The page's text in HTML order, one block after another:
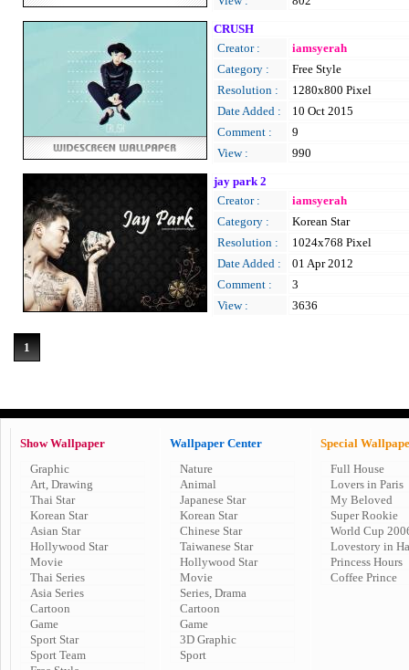
CRUSH
Creator :
iamsyerah
Category :
Free Style
Resolution :
1280x800 Pixel
Date Added :
10 Oct 2015
Comment :
9
View :
990
jay park 2
Creator :
iamsyerah
Category :
Korean Star
Resolution :
1024x768 Pixel
Date Added :
01 Apr 2012
Comment :
3
View :
3636
1
Show Wallpaper
Graphic
Art, Drawing
Thai Star
Korean Star
Asian Star
Hollywood Star
Movie
Thai Series
Asia Series
Cartoon
Game
Sport Star
Sport Team
Wallpaper Center
Nature
Animal
Japanese Star
Korean Star
Chinese Star
Taiwanese Star
Hollywood Star
Movie
Series, Drama
Cartoon
Game
3D Graphic
Sport
Special
Full House
Lovers in Paris
My Beloved
Super Rookie
World Cup
Lovestory in
Princess Hours
Coffee Prince